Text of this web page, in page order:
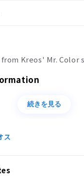
Kreos' Mr. Color
続きを見る
ス